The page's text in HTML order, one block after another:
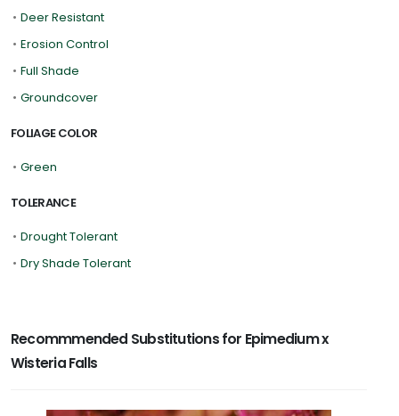
• Deer Resistant
• Erosion Control
• Full Shade
• Groundcover
FOLIAGE COLOR
• Green
TOLERANCE
• Drought Tolerant
• Dry Shade Tolerant
Recommmended Substitutions for Epimedium x
Wisteria Falls